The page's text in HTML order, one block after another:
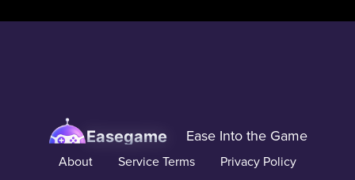
Easegame Ease Into the Game
About Service Terms Privacy Policy